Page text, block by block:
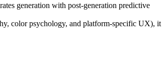
generation with post-generation predictive
color psychology, and platform-specific UX), it